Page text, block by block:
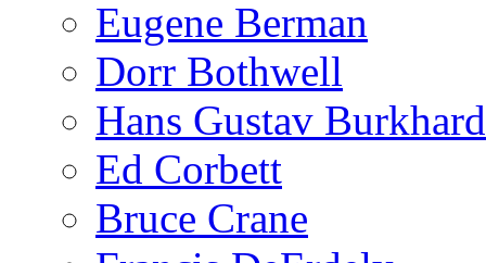
Eugene Berman
Dorr Bothwell
Hans Gustav
Ed Corbett
Bruce Crane